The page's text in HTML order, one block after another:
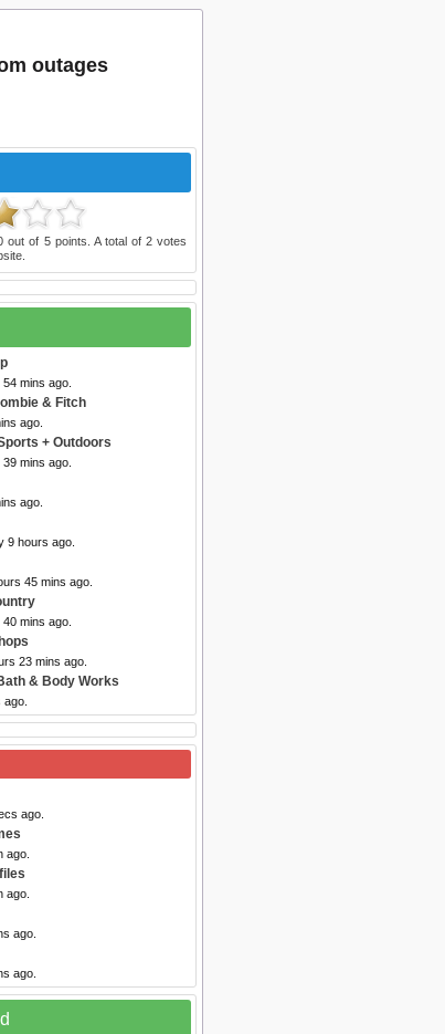
outages
out of 5points. A total of 2votes
mins ago.
& Fitch
ago.
+ Outdoors
mins ago.
ago.
9 hours ago.
45 mins ago.
mins ago.
23 mins ago.
& Body Works
ago.
ago.
ago.
ago.
ago.